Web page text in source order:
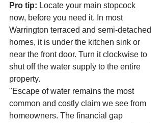
Pro tip: Locate your main stopcock
now, before you need it. In most
Warrington terraced and semi-detached
homes, it is under the kitchen sink or
near the front door. Turn it clockwise to
shut off the water supply to the entire
property.
"Escape of water remains the most
common and costly claim we see from
homeowners. The financial gap